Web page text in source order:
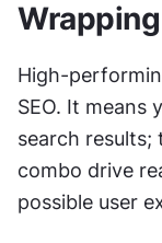
High-
SEO. It means
search
combo drive
possible user